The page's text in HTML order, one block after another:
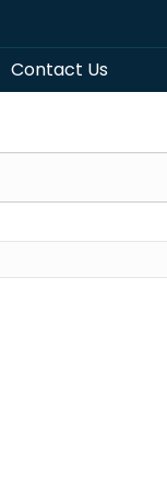
Contact Us